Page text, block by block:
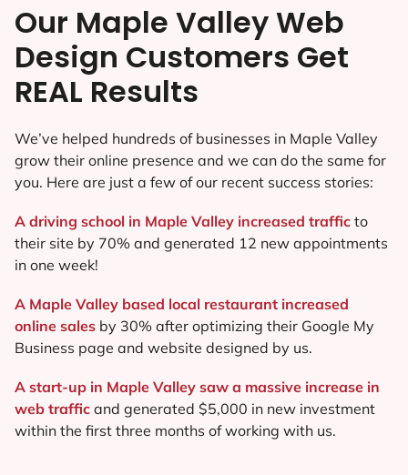
Our Maple Valley Web
Design Customers Get
REAL Results
We’ve helped hundreds of businesses in Maple Valley
grow their online presence and we can do the same for
you. Here are just a few of our recent success stories:
A driving school in Maple Valley increased traffic to
their site by 70% and generated 12 new appointments
in one week!
A Maple Valley based local restaurant increased
online sales by 30% after optimizing their Google My
Business page and website designed by us.
A start-up in Maple Valley saw a massive increase in
web traffic and generated $5,000 in new investment
within the first three months of working with us.